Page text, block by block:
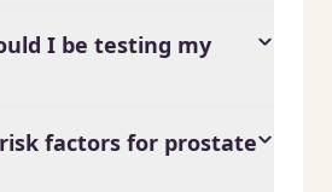
I be testing my
factors for prostate